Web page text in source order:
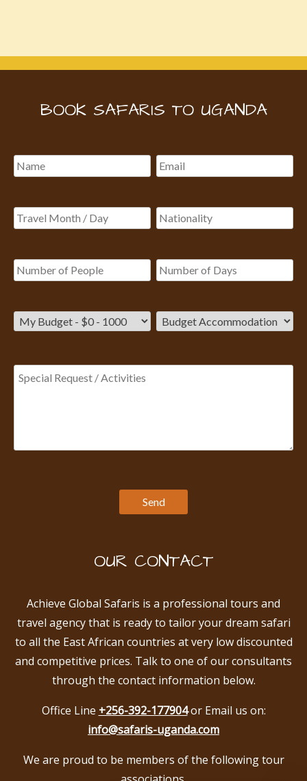
BOOK SAFARIS TO UGANDA
OUR CONTACT
Achieve Global Safaris is a professional tours and
travel agency that is ready to tailor your dream safari
to all the East African countries at very low discounted
and competitive prices. Talk to one of our consultants
through the contact information below.
Office Line +256-392-177904or Email us on:
info@safaris-uganda.com
We are proud to be members of the following tour